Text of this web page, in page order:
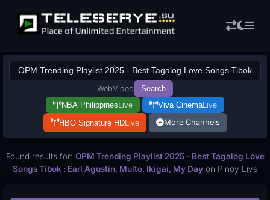
WebVideo
Search
NBA Philippines Live Viva CinemaLive
HBO Signature HDLive More Channels
Found results for: OPM Trending Playlist 2025 - Best Tagalog Love
Songs Tibok : Earl Agustin, Multo, Ikigai, My Dayon Pinoy Live